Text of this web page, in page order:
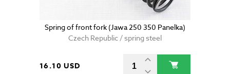
Spring of front fork (Jawa 250 350 Panelka)
Czech Republic / spring steel
16.10 USD